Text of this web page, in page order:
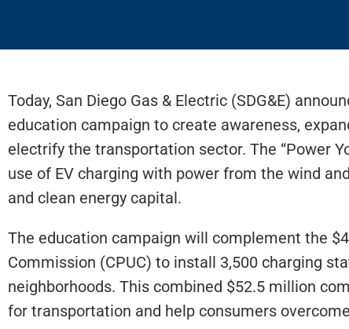
Today, San Diego Gas & Electric (SDG&E)
education campaign to create awareness,
electrify the transportation sector. The “Power
use of EV charging with power from the wind
and clean energy capital.
The education campaign will complement the
Commission (CPUC) to install 3,500 charging
neighborhoods. This combined $52.5 million
for transportation and help consumers